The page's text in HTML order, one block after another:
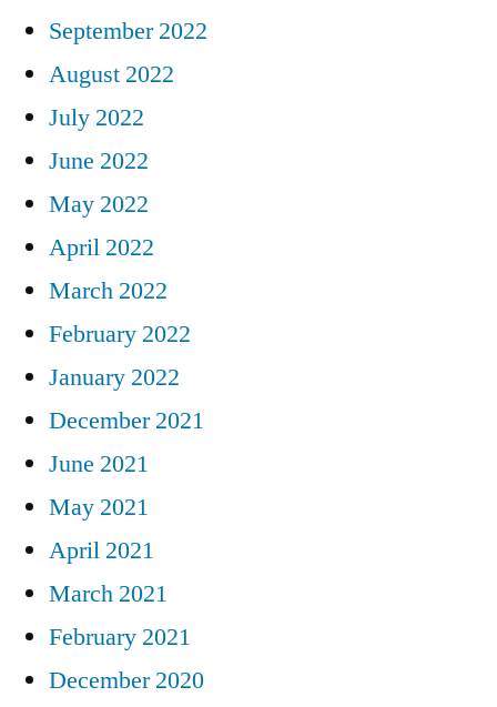
September 2022
August 2022
July 2022
June 2022
May 2022
April 2022
March 2022
February 2022
January 2022
December 2021
June 2021
May 2021
April 2021
March 2021
February 2021
December 2020